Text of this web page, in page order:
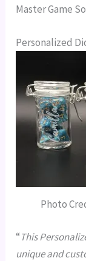
Master Game
Personalized
Photo
“This
unique and